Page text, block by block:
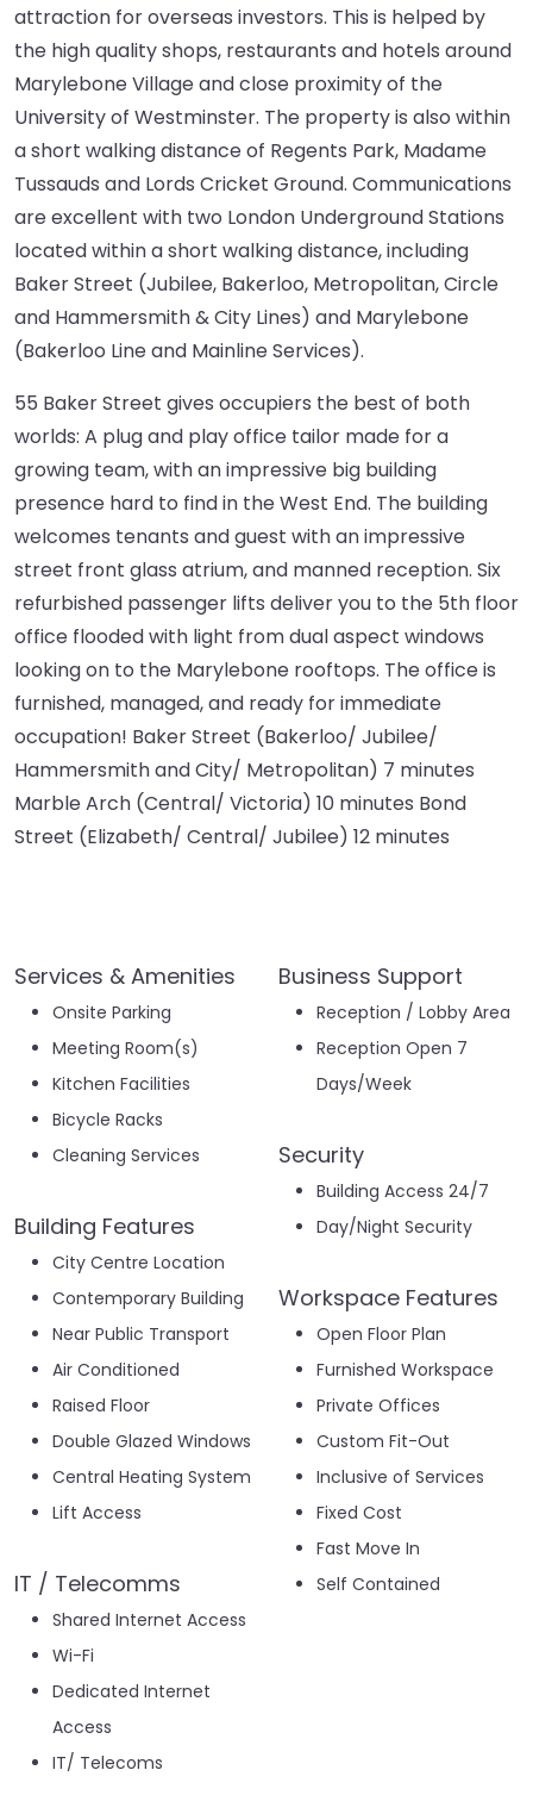
attraction for overseas investors. This is helped by
the high quality shops, restaurants and hotels around
Marylebone Village and close proximity of the
University of Westminster. The property is also within
a short walking distance of Regents Park, Madame
Tussauds and Lords Cricket Ground. Communications
are excellent with two London Underground Stations
located within a short walking distance, including
Baker Street (Jubilee, Bakerloo, Metropolitan, Circle
and Hammersmith & City Lines) and Marylebone
(Bakerloo Line and Mainline Services).
55 Baker Street gives occupiers the best of both
worlds: A plug and play office tailor made for a
growing team, with an impressive big building
presence hard to find in the West End. The building
welcomes tenants and guest with an impressive
street front glass atrium, and manned reception. Six
refurbished passenger lifts deliver you to the 5th floor
office flooded with light from dual aspect windows
looking on to the Marylebone rooftops. The office is
furnished, managed, and ready for immediate
occupation! Baker Street (Bakerloo/ Jubilee/
Hammersmith and City/ Metropolitan) 7 minutes
Marble Arch (Central/ Victoria) 10 minutes Bond
Street (Elizabeth/ Central/ Jubilee) 12 minutes
Services & Amenities
Onsite Parking
Meeting Room(s)
Kitchen Facilities
Bicycle Racks
Cleaning Services
Building Features
City Centre Location
Contemporary Building
Near Public Transport
Air Conditioned
Raised Floor
Double Glazed Windows
Central Heating System
Lift Access
IT / Telecomms
Shared Internet Access
Wi-Fi
Dedicated Internet
Access
IT/ Telecoms
Business Support
Reception / Lobby Area
Reception Open 7
Days/Week
Security
Building Access 24/7
Day/Night Security
Workspace Features
Open Floor Plan
Furnished Workspace
Private Offices
Custom Fit-Out
Inclusive of Services
Fixed Cost
Fast Move In
Self Contained